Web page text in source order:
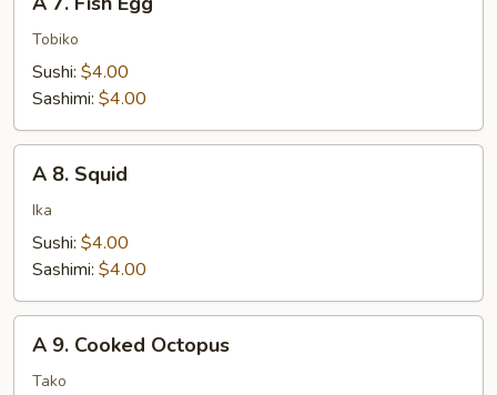
Fish
Egg
Tobiko
Sushi: $4.00
Sashimi: $4.00
Squid
A 8. Squid
Ika
Sushi: $4.00
Sashimi: $4.00
Cooked
A 9. Cooked Octopus
Tako